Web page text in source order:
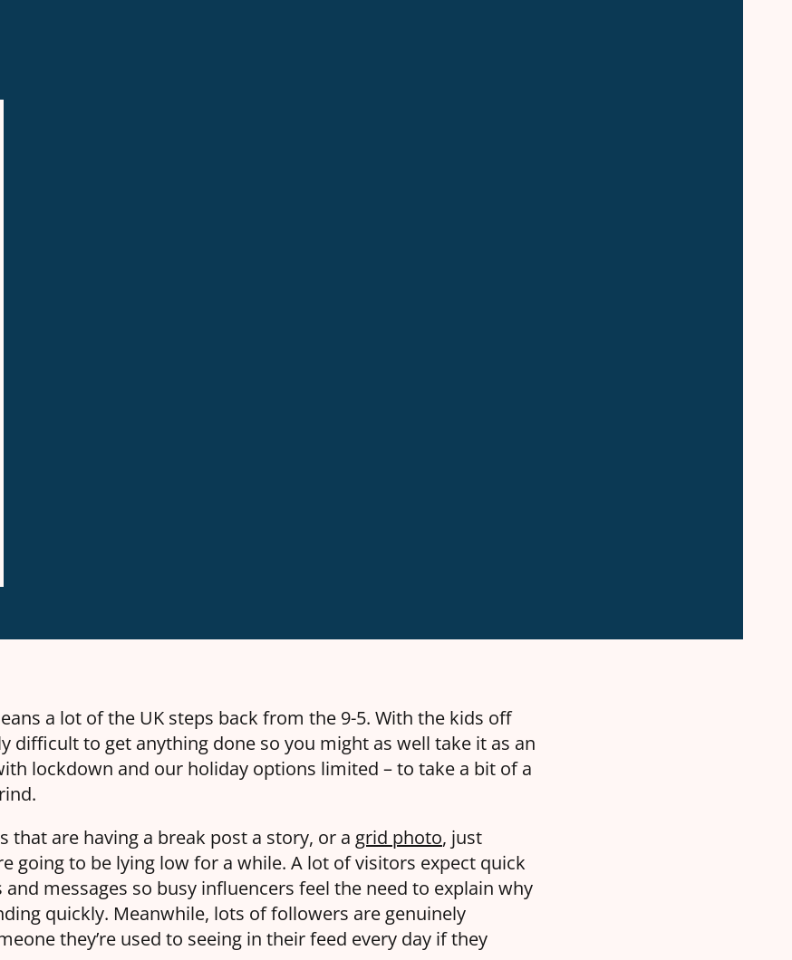
a lot of the UK steps back from the 9-5. With the kids off
difficult to get anything done so you might as well take it as an
lockdown and our holiday options limited – to take a bit of a
that are having a break post a story, or a grid photo, just
going to be lying low for a while. A lot of visitors expect quick
messages so busy influencers feel the need to explain why
quickly. Meanwhile, lots of followers are genuinely
they’re used to seeing in their feed every day if they